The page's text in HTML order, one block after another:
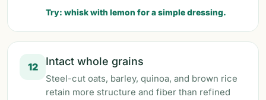
Try: whisk with lemon for a simple dressing.
12 Intact whole grains
Steel-cut oats, barley, quinoa, and brown rice
retain more structure and fiber than refined